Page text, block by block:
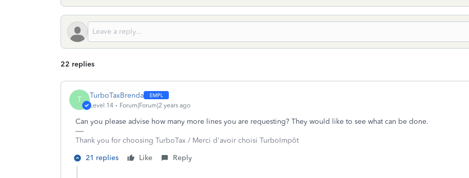
22 replies
T TurboTaxBrenda
Level 14 Forum|Forum|2 years ago
Can you please advise how many more lines you are requesting? They would like to see what can be done.
Thank you for choosing TurboTax / Merci d'avoir choisi TurboImpôt
21 replies
Like Reply